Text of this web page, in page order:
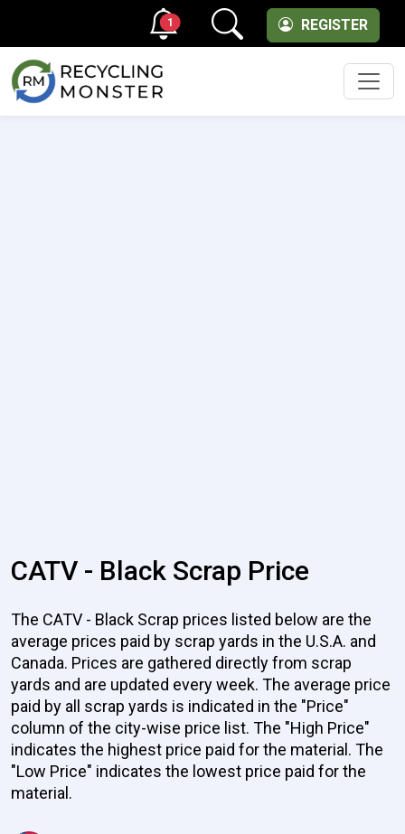
REGISTER
1
CATV - Black Scrap Price
The CATV - Black Scrap prices listed below are the
average prices paid by scrap yards in the U.S.A. and
Canada. Prices are gathered directly from scrap
yards and are updated every week. The average price
paid by all scrap yards is indicated in the "Price"
column of the city-wise price list. The "High Price"
indicates the highest price paid for the material. The
"Low Price" indicates the lowest price paid for the
material.